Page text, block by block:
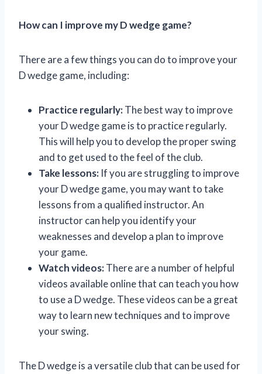
How can I improve my D wedge game?
There are a few things you can do to improve your
D wedge game, including:
Practice regularly:The best way to improve
your D wedge game is to practice regularly.
This will help you to develop the proper swing
and to get used to the feel of the club.
Take lessons: If you are struggling to improve
your D wedge game, you may want to take
lessons from a qualified instructor. An
instructor can help you identify your
weaknesses and develop a plan to improve
your game.
Watch videos:There are a number of helpful
videos available online that can teach you how
to use a D wedge. These videos can be a great
way to learn new techniques and to improve
your swing.
The D wedge is a versatile club that can be used for